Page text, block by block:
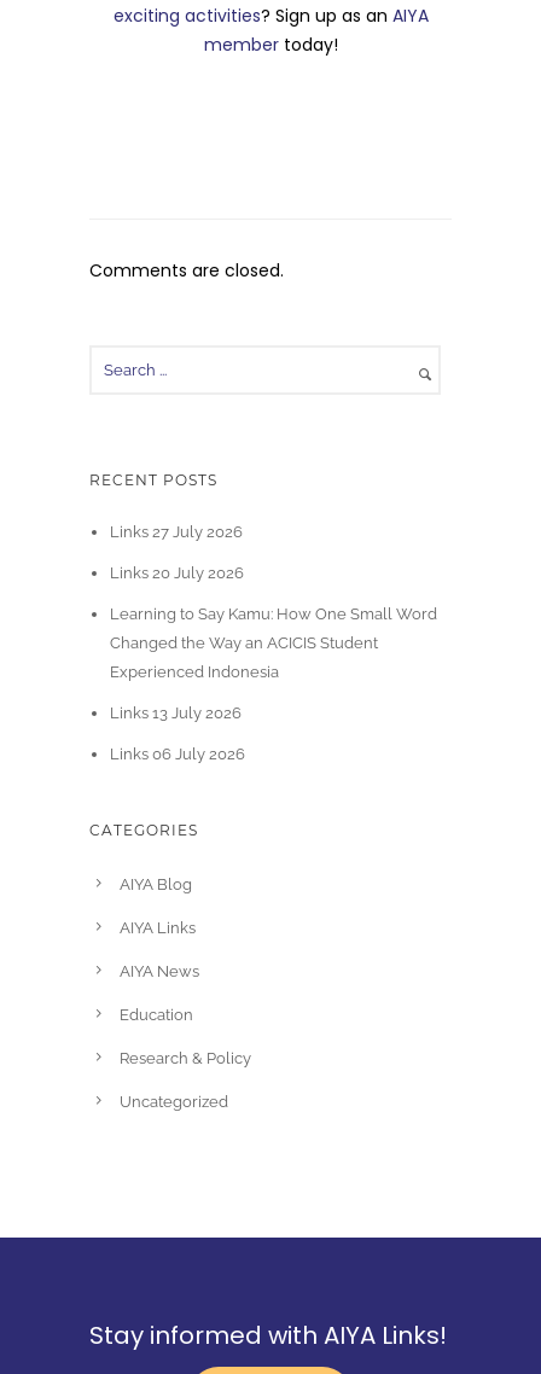
exciting activities? Sign up as an AIYA
membertoday!
Comments are closed.
RECENT POSTS
Links 27 July 2026
Links 20 July 2026
Learning to Say Kamu: How One Small Word
Changed the Way an ACICIS Student
Experienced Indonesia
Links 13 July 2026
Links 06 July 2026
CATEGORIES
AIYA Blog
AIYA Links
AIYA News
Education
Research & Policy
Uncategorized
Stay informed with AIYA Links!